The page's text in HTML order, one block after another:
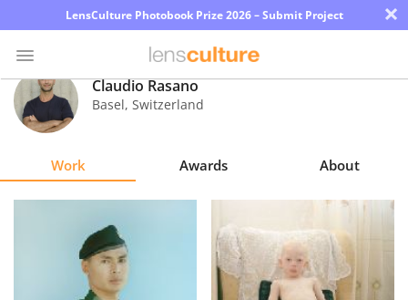
LensCulture Photobook Prize 2026 – Submit Project ×
Photo
Contest
Magazine
Claudio Rasano
Basel, Switzerland
Work Awards About